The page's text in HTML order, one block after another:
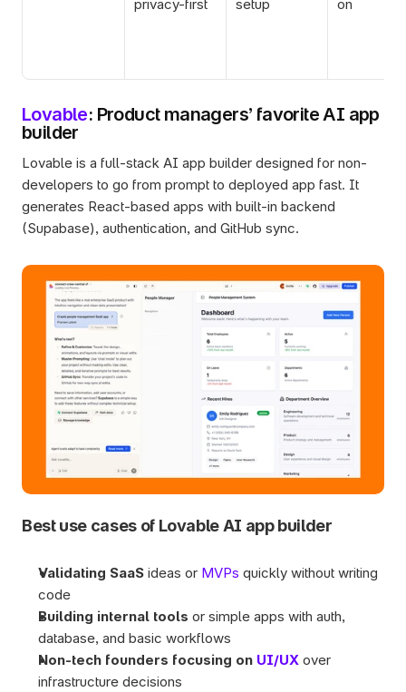
privacy-first setup on
Lovable: Product managers’ favorite AI app
builder
Lovable is a full-stack AI app builder designed for non-
developers to go from prompt to deployed app fast. It
generates React-based apps with built-in backend
(Supabase), authentication, and GitHub sync.
Best use cases of Lovable AI app builder
Validating SaaS ideas or MVPs quickly without writing
code
Building internal tools or simple apps with auth,
database, and basic workflows
Non-tech founders focusing on UI/UX over
infrastructure decisions